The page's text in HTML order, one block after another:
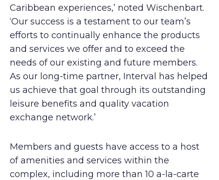
Caribbean experiences,’ noted Wischenbart.
‘Our success is a testament to our team’s
efforts to continually enhance the products
and services we offer and to exceed the
needs of our existing and future members.
As our long-time partner, Interval has helped
us achieve that goal through its outstanding
leisure benefits and quality vacation
exchange network.’
Members and guests have access to a host
of amenities and services within the
complex, including more than 10 a-la-carte